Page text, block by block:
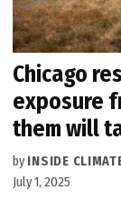
Chicago
exposure
them will
by INSIDE
July 1, 2025